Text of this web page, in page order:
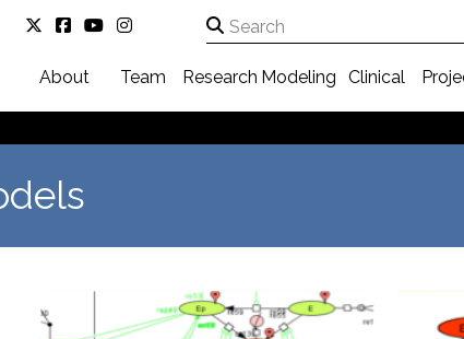
About Team Research Modeling Clinical